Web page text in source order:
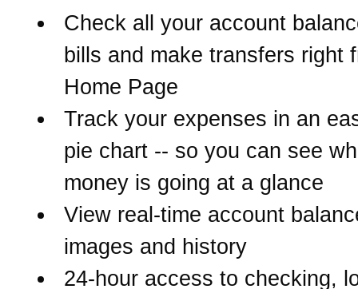
Check all your account
bills and make transfers right
Home Page
Track your expenses in an
pie chart -- so you can see
money is going at a glance
View real-time account
images and history
24-hour access to checking,